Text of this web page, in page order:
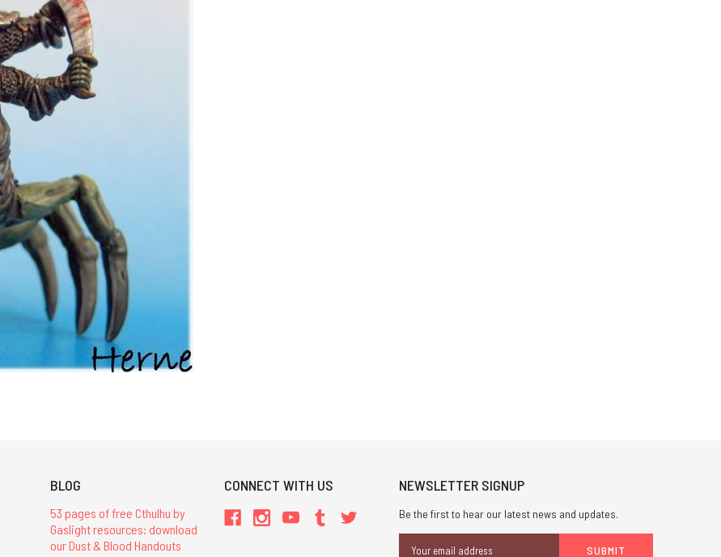
BLOG
53 pages of free Cthulhu by
Gaslight resources: download
our Dust & Blood Handouts
CONNECT WITH US NEWSLETTER SIGNUP
Be the first to hear our latest news and updates.